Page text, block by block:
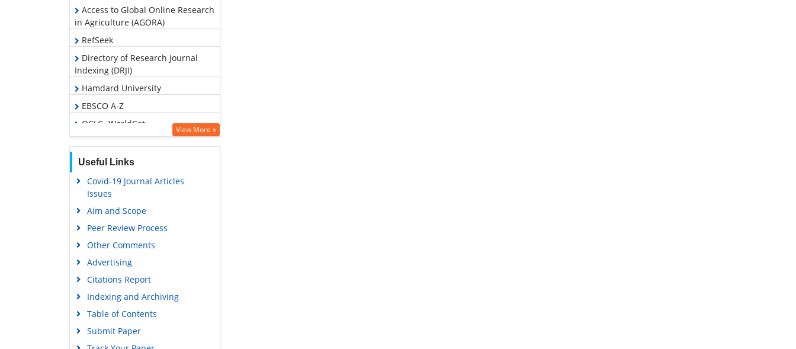
Access to Global Online Research
in Agriculture (AGORA)
RefSeek
Directory of Research Journal
Indexing (DRJI)
Hamdard University
EBSCO A-Z
OCLC- WorldCat
Publons
Euro Pub
Google Scholar
View More »
Useful Links
Covid-19 Journal Articles
Issues
Aim and Scope
Peer Review Process
Other Comments
Advertising
Citations Report
Indexing and Archiving
Table of Contents
Submit Paper